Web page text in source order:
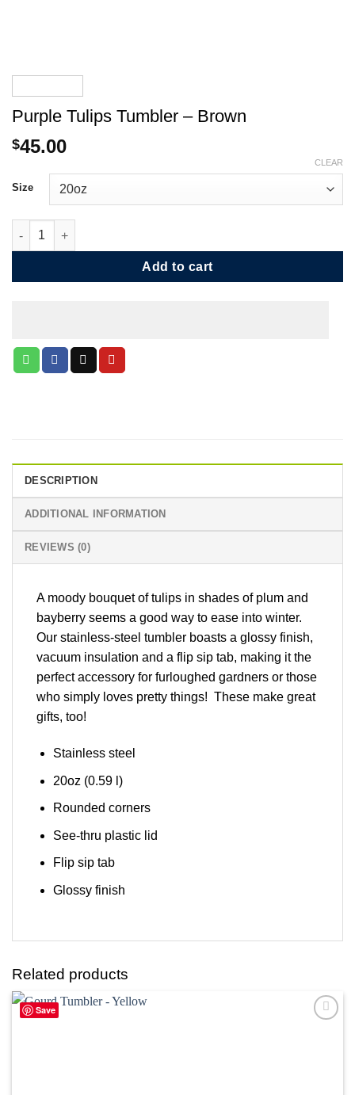
Purple Tulips Tumbler – Brown
$45.00
Size
CLEAR
Purple Tulips Tumbler - Brown quantity
Add to cart
DESCRIPTION
ADDITIONAL INFORMATION
REVIEWS (0)
A moody bouquet of tulips in shades of plum and
bayberry seems a good way to ease into winter.
Our stainless-steel tumbler boasts a glossy finish,
vacuum insulation and a flip sip tab, making it the
perfect accessory for furloughed gardners or those
who simply loves pretty things! These make great
gifts, too!
Stainless steel
20oz (0.59 l)
Rounded corners
See-thru plastic lid
Flip sip tab
Glossy finish
Related products
Save